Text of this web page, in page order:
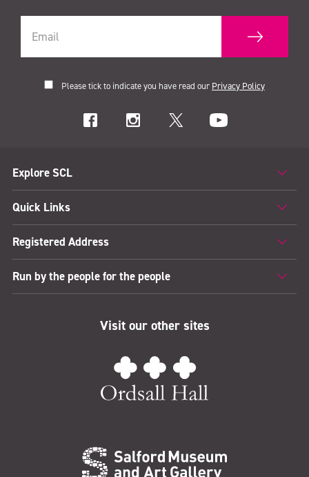
Please tick to indicate you have read our Privacy Policy
Explore SCL
Quick Links
Registered Address
Run by the people for the people
Visit our other sites